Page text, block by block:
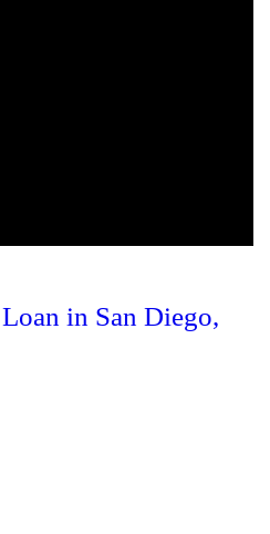
in San Diego,